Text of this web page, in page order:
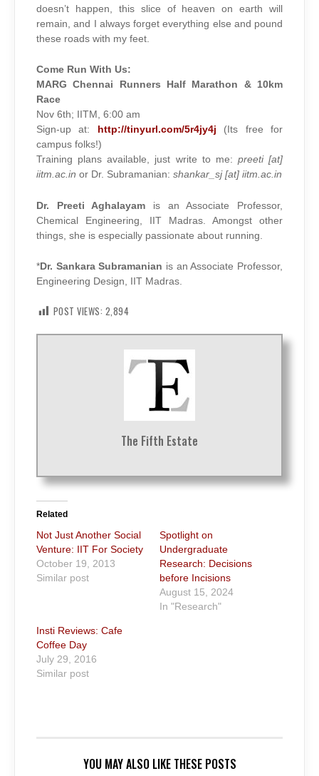
doesn’t happen, this slice of heaven on earth will
remain, and I always forget everything else and pound
these roads with my feet.
Come Run With Us:
MARG Chennai Runners Half Marathon & 10km
Race
Nov 6th; IITM, 6:00 am
Sign-up at:
http://tinyurl.com/5r4jy4j (Its free for
campus folks!)
Training plans available, just write to me: preeti [at]
iitm.ac.in or Dr. Subramanian: shankar_sj [at] iitm.ac.in
Dr. Preeti Aghalayam is an Associate Professor,
Chemical Engineering, IIT Madras. Amongst other
things, she is especially passionate about running.
* Dr. Sankara Subramanian is an Associate Professor,
Engineering Design, IIT Madras.
POST VIEWS: 2,894
The Fifth Estate
Related
Not Just Another Social
Venture: IIT For Society
October 19, 2013
Similar post
Spotlight on
Undergraduate
Research: Decisions
before Incisions
August 15, 2024
In "Research"
Insti Reviews: Cafe
Coffee Day
July 29, 2016
Similar post
YOU MAY ALSO LIKE THESE POSTS